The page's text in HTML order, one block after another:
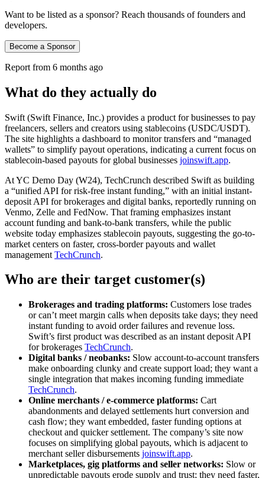
Want to be listed as a sponsor? Reach thousands of founders and
developers.
Become a Sponsor
Report from 6 months ago
What do they actually do
Swift (Swift Finance, Inc.) provides a product for businesses to pay
freelancers, sellers and creators using stablecoins (USDC/USDT).
The site highlights a dashboard to monitor transfers and “managed
wallets” to simplify payout operations, indicating a current focus on
stablecoin-based payouts for global businesses joinswift.app.
At YC Demo Day (W24), TechCrunch described Swift as building
a “unified API for risk-free instant funding,” with an initial instant-
deposit API for brokerages and digital banks, reportedly running on
Venmo, Zelle and FedNow. That framing emphasizes instant
account funding and bank-to-bank transfers, while the public
website today emphasizes stablecoin payouts, suggesting the go-to-
market centers on faster, cross-border payouts and wallet
management TechCrunch.
Who are their target customer(s)
Brokerages and trading platforms: Customers lose trades
or can’t meet margin calls when deposits take days; they need
instant funding to avoid order failures and revenue loss.
Swift’s first product was described as an instant deposit API
for brokerages TechCrunch.
Digital banks / neobanks: Slow account-to-account transfers
make onboarding clunky and create support load; they want a
single integration that makes incoming funding immediate
TechCrunch.
Online merchants / e-commerce platforms: Cart
abandonments and delayed settlements hurt conversion and
cash flow; they want embedded, faster funding options at
checkout and quicker settlement. The company’s site now
focuses on simplifying global payouts, which is adjacent to
merchant seller disbursements joinswift.app.
Marketplaces, gig platforms and seller networks: Slow or
unpredictable payouts erode supply and trust; they need faster,